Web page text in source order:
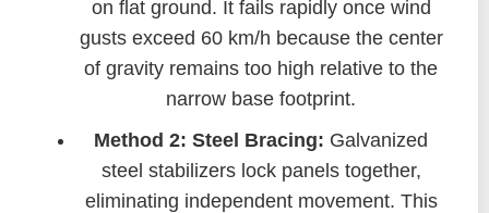
on flat ground. It fails rapidly once wind
gusts exceed 60 km/h because the center
of gravity remains too high relative to the
narrow base footprint.
Method 2: Steel Bracing: Galvanized
steel stabilizers lock panels together,
eliminating independent movement. This